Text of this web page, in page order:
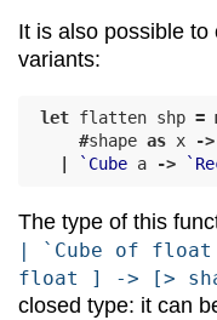
It is also possible
variants:
let flatten shp =
#shape as x ->
`Cube a ->
The type of this
| `Cube of
float ] -> [>
closed type: it can